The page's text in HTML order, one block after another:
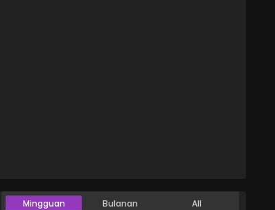
Mingguan Bulanan All